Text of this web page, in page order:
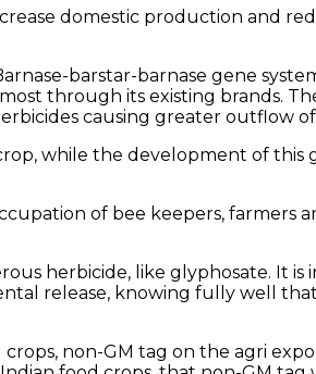
domestic production and
barstar-barnase gene
through its existing brands.
causing greater outflow
while the development of this
of bee keepers, farmers
herbicide, like glyphosate. It
release, knowing fully well
crops, non-GM tag on the agri